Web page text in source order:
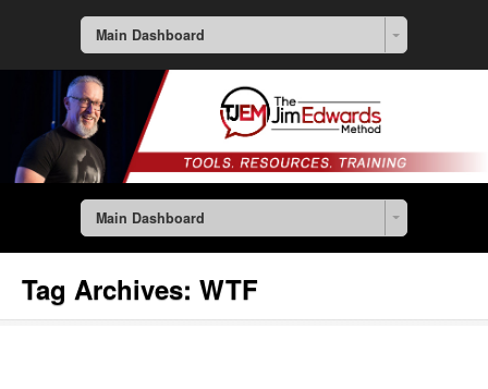
Main Dashboard
Main Dashboard
Tag Archives: WTF